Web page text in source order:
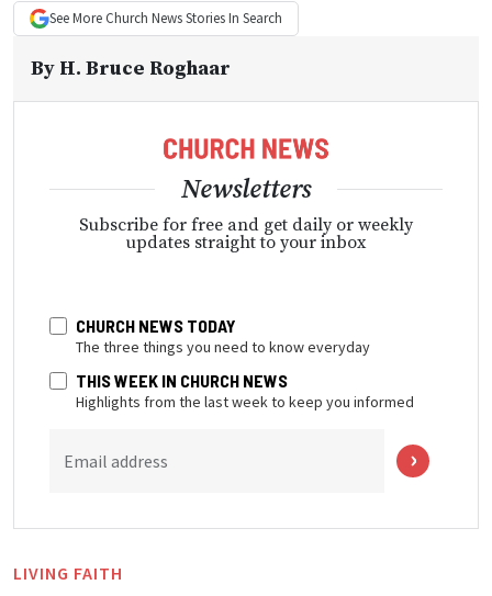
See More Church NewsStories In Search
By H. Bruce Roghaar
Newsletters
Subscribe for free and get daily or weekly
updates straight to your inbox
CHURCH NEWS TODAY
The three things you need to know everyday
THIS WEEK IN CHURCH NEWS
Highlights from the last week to keep you informed
Email address
LIVING FAITH